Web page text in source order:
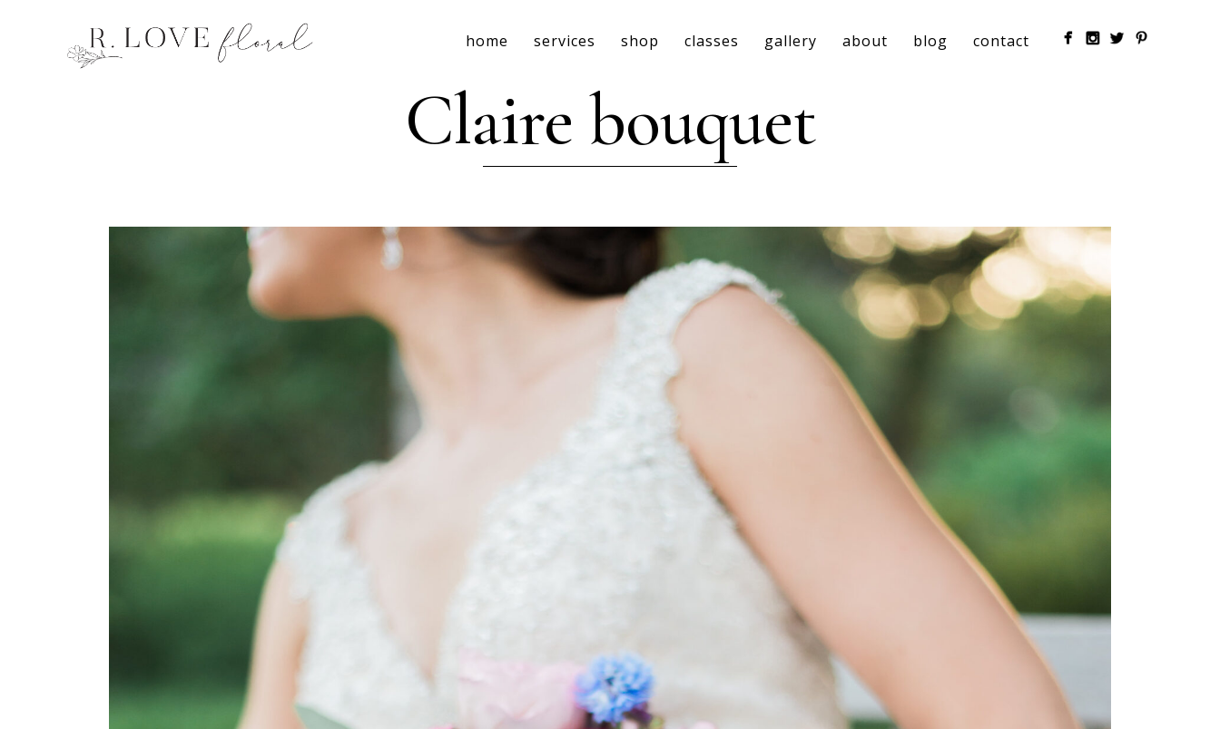
home services shop classes gallery about blog contact
Claire bouquet